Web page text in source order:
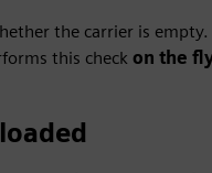
the carrier is
this check on the